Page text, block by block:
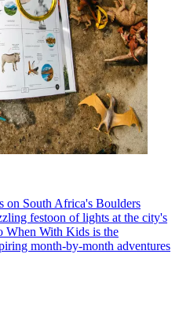
on South Africa's Boulders
festoon of lights at the city's
When With Kids is the
month-by-month adventures